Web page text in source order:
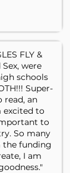
FLY &
were
schools
Super-
read, an
excited to
to
So many
the funding
I am